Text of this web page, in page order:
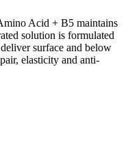
Acid + B5 maintains
solution is formulated
surface and below
elasticity and anti-